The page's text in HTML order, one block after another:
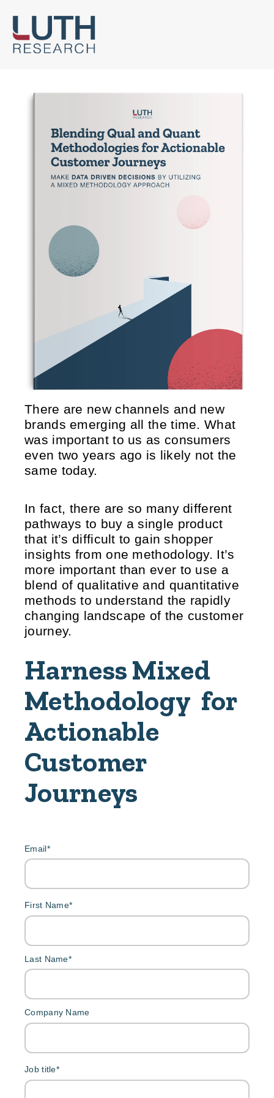
There are new channels and new
brands emerging all the time. What
was important to us as consumers
even two years ago is likely not the
same today.
In fact, there are so many different
pathways to buy a single product
that it’s difficult to gain shopper
insights from one methodology. It’s
more important than ever to use a
blend of qualitative and quantitative
methods to understand the rapidly
changing landscape of the customer
journey.
Harness Mixed
Methodology for
Actionable
Customer
Journeys
Email*
First Name*
Last Name*
Company Name
Job title*